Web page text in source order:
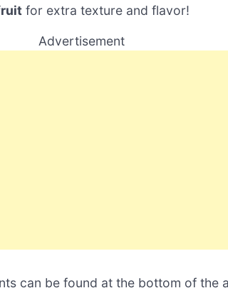
for extra texture and flavor!
Advertisement
can be found at the bottom of the